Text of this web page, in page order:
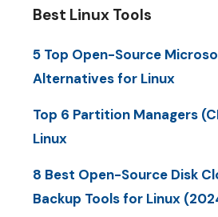
Best Linux Tools
5 Top Open-Source
Alternatives for Linux
Top 6 Partition Managers
Linux
8 Best Open-Source Disk
Backup Tools for Linux